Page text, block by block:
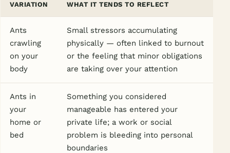
VARIATION WHAT IT TENDS TO REFLECT
Ants
crawling
on your
body
Small stressors accumulating
physically — often linked to burnout
or the feeling that minor obligations
are taking over your attention
Ants in
your
home or
bed
Something you considered
manageable has entered your
private life; a work or social
problem is bleeding into personal
boundaries